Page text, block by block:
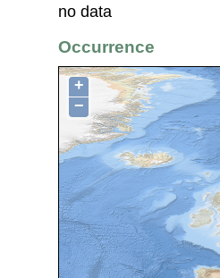
no data
Occurrence
+
−